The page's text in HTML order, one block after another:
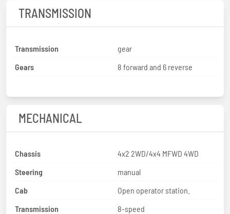
TRANSMISSION
Transmission
gear
Gears
8 forward and 6 reverse
MECHANICAL
Chassis
4x2 2WD/4x4 MFWD 4WD
Steering
manual
Cab
Open operator station.
Transmission
8-speed